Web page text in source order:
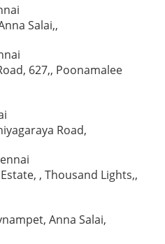
Salai,,
627,, Poonamalee
Road,
, Thousand Lights,,
Anna Salai,